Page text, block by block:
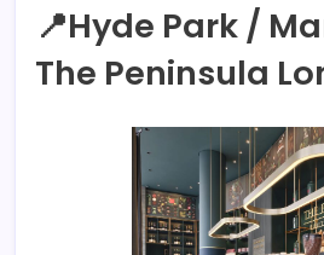
📍Hyde Park /
The Peninsula